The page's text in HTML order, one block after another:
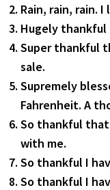
Rain, rain, rain.
Hugely
Super thankful
sale.
Supremely
Fahrenheit. A
So thankful that
with me.
So thankful I
So thankful I